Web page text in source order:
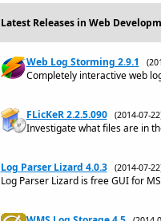
Latest Releases in Web
Web Log Storming 2.9.1
Completely interactive web
FLicKeR 2.2.5.090 (2014-07-
Investigate what files are in
Log Parser Lizard 4.0.3 (2014-07-
Log Parser Lizard is free GUI for